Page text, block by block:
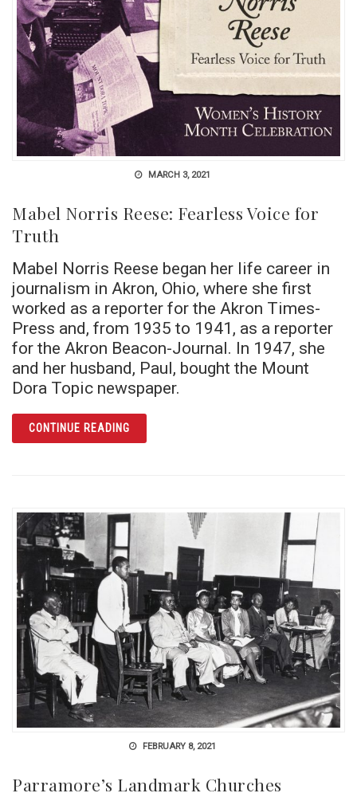
MARCH 3, 2021
Mabel Norris Reese: Fearless Voice for
Truth
Mabel Norris Reese began her life career in
journalism in Akron, Ohio, where she first
worked as a reporter for the Akron Times-
Press and, from 1935 to 1941, as a reporter
for the Akron Beacon-Journal. In 1947, she
and her husband, Paul, bought the Mount
Dora Topic newspaper.
CONTINUE READINGARTICLE MABEL NORRIS REESE: FEARLESS
FEBRUARY 8, 2021
Parramore’s Landmark Churches